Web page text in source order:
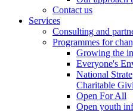
Contact us
Services
Consulting and
Programmes for
Growing the
Everyone's
National
Charitable
Open For All
Open youth